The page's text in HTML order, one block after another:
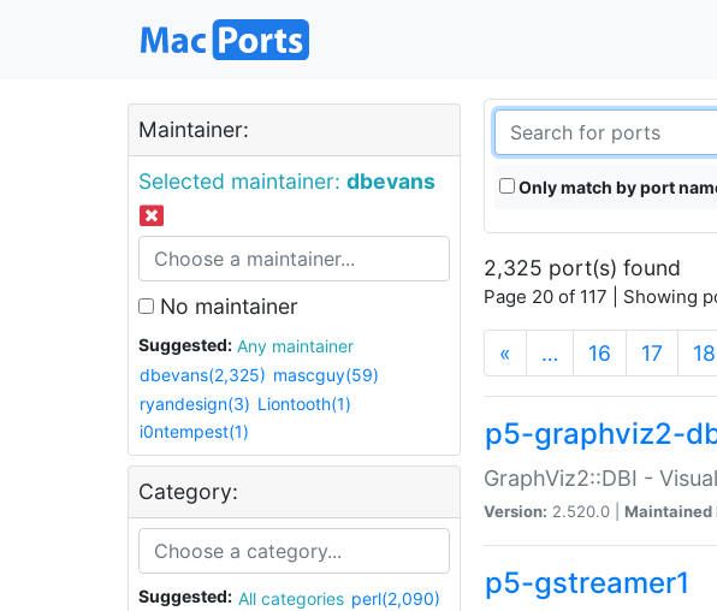
Maintainer:
Selected maintainer: dbevans
No maintainer
Suggested:
Any maintainer
dbevans(2,325) mascguy(59)
ryandesign(3) Liontooth(1)
i0ntempest(1)
Category:
Suggested: All categories perl(2,090)
Only match by port
2,325 port(s) found
Page 20 of 117 | Showing
« … 16 17 18
p5-graphviz2-
GraphViz2::DBI -
Version: 2.520.0 | Maintained
p5-gstreamer1